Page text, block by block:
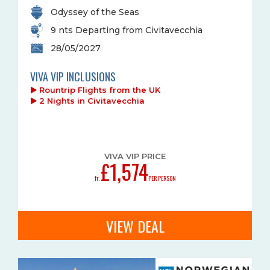
Odyssey of the Seas
9 nts Departing from Civitavecchia
28/05/2027
VIVA VIP INCLUSIONS
Rountrip Flights from the UK
2 Nights in Civitavecchia
VIVA VIP PRICE
fr. £1,574PER PERSON
VIEW DEAL